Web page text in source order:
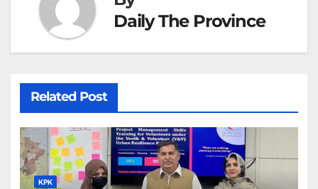
Daily The Province
Related Post
KPK